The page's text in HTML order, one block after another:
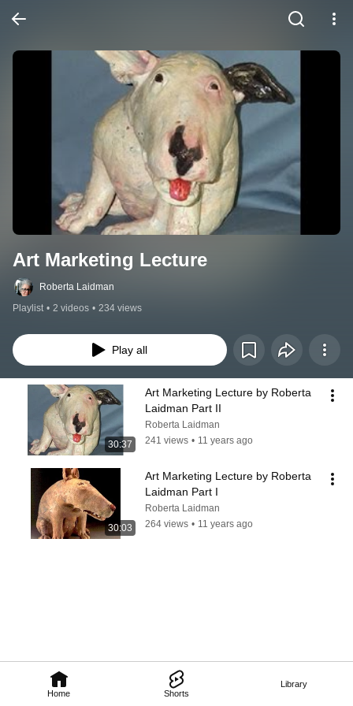
Home Shorts
Library
Art Marketing Lecture
Roberta Laidman
Playlist • 2 videos • 234 views
Play all
30:37
Art Marketing Lecture by Roberta
Laidman Part II
Roberta Laidman
241 views • 11 years ago
30:03
Art Marketing Lecture by Roberta
Laidman Part I
Roberta Laidman
264 views • 11 years ago